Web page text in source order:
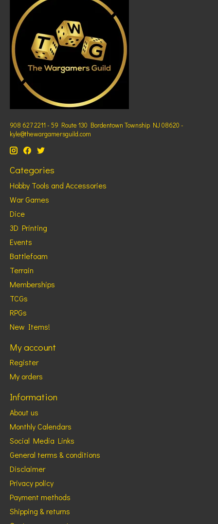
908 627 2211 - 59 Route 130 Bordentown Township NJ 08620 -
kyle@thewargamersguild.com
Categories
Hobby Tools and Accessories
War Games
Dice
3D Printing
Events
Battlefoam
Terrain
Memberships
TCGs
RPGs
New Items!
My account
Register
My orders
Information
About us
Monthly Calendars
Social Media Links
General terms & conditions
Disclaimer
Privacy policy
Payment methods
Shipping & returns